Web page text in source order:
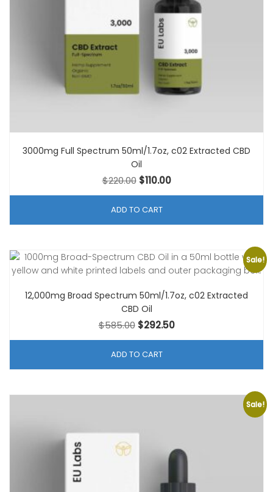
3000mg Full Spectrum 50ml/1.7oz, c02 Extracted CBD
Oil
$220.00 Original
price
was:
$110.00Current
price
ADD TO CART
Sale!
12,000mg Broad Spectrum 50ml/1.7oz, c02 Extracted
CBD Oil
$585.00 Original
price
was:
$292.50Current
price
ADD TO CART
Sale!